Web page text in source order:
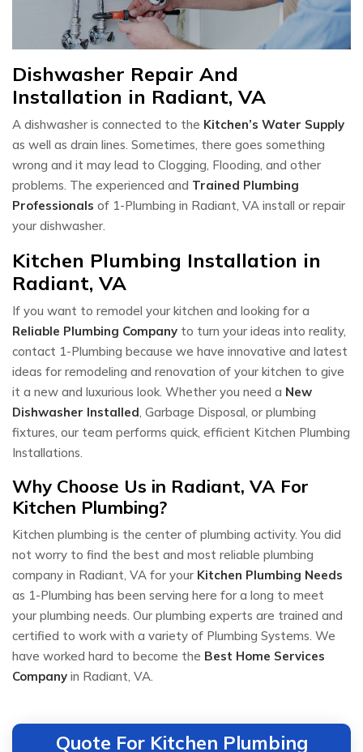
Dishwasher Repair And
Installation in Radiant, VA
A dishwasher is connected to the Kitchen’s Water Supply
as well as drain lines. Sometimes, there goes something
wrong and it may lead to Clogging, Flooding, and other
problems. The experienced and Trained Plumbing
Professionals of 1-Plumbing in Radiant, VA install or repair
your dishwasher.
Kitchen Plumbing Installation in
Radiant, VA
If you want to remodel your kitchen and looking for a
Reliable Plumbing Company to turn your ideas into reality,
contact 1-Plumbing because we have innovative and latest
ideas for remodeling and renovation of your kitchen to give
it a new and luxurious look. Whether you need a New
Dishwasher Installed, Garbage Disposal, or plumbing
fixtures, our team performs quick, efficient Kitchen Plumbing
Installations.
Why Choose Us in Radiant, VA For
Kitchen Plumbing?
Kitchen plumbing is the center of plumbing activity. You did
not worry to find the best and most reliable plumbing
company in Radiant, VA for your Kitchen Plumbing Needs
as 1-Plumbing has been serving here for a long to meet
your plumbing needs. Our plumbing experts are trained and
certified to work with a variety of Plumbing Systems. We
have worked hard to become the Best Home Services
Company in Radiant, VA.
Quote For Kitchen Plumbing